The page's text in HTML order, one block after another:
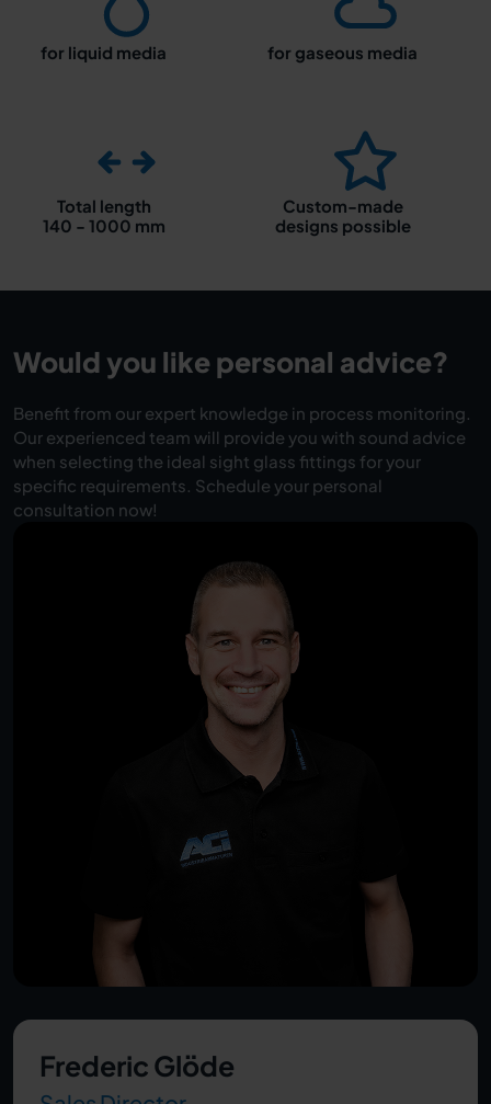
for liquid media for gaseous media
Total length
140 - 1000 mm
Custom-made
designs possible
Would you like personal advice?
Benefit from our expert knowledge in process monitoring.
Our experienced team will provide you with sound advice
when selecting the ideal sight glass fittings for your
specific requirements. Schedule your personal
consultation now!
Frederic Glöde